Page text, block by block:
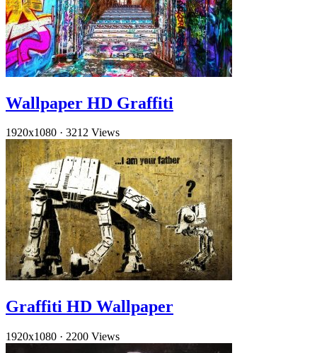
Wallpaper HD Graffiti
1920x1080 · 3212 Views
Graffiti HD Wallpaper
1920x1080 · 2200 Views